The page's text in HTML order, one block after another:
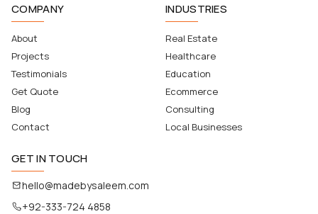
COMPANY
About
Projects
Testimonials
Get Quote
Blog
Contact
INDUSTRIES
Real Estate
Healthcare
Education
Ecommerce
Consulting
Local Businesses
GET IN TOUCH
hello@madebysaleem.com
+92-333-724 4858